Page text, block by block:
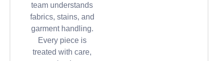
team understands
fabrics, stains, and
garment handling.
Every piece is
treated with care,